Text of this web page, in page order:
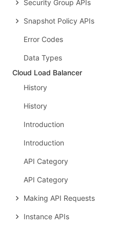
Security Group APIs
Snapshot Policy APIs
Error Codes
Data Types
Cloud Load Balancer
History
History
Introduction
Introduction
API Category
API Category
Making API Requests
Instance APIs